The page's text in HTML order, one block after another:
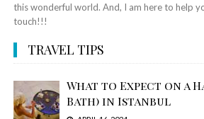
this wonderful world. And, I am here to help
touch!!!
TRAVEL TIPS
What to Expect on a
Bath) in Istanbul